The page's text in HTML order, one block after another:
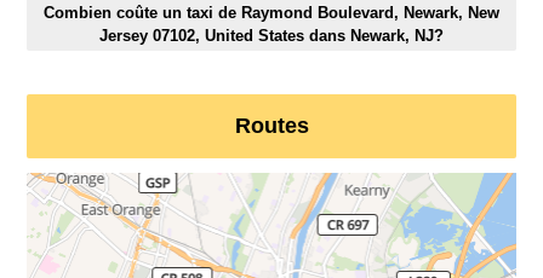
Combien coûte un taxi de Raymond Boulevard, Newark, New
Jersey 07102, United States dans Newark, NJ?
Routes